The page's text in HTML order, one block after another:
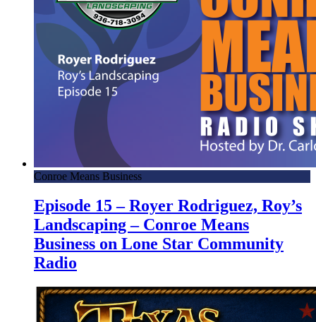
Conroe Means Business
Episode 15 – Royer Rodriguez, Roy’s
Landscaping – Conroe Means
Business on Lone Star Community
Radio